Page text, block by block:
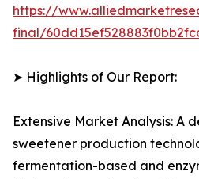
https://
final/
➤ Highlights of Our Report:
Extensive Market Analysis: A
sweetener production
fermentation-based and